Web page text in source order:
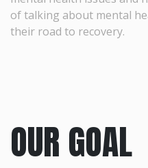
of talking about mental
their road to recovery.
OUR GOAL